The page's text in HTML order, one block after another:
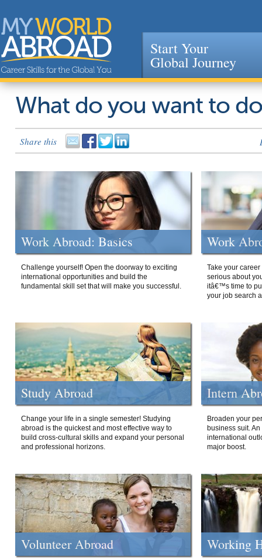
Jump to navigation
Start Your
Global Journey
What do you want to
Share this
Work Abroad: Basics
Challenge yourself! Open the doorway to exciting
international opportunities and build the
fundamental skill set that will make you successful.
Work
Take your
serious about
itâ€™s time to
your job search
Study Abroad
Change your life in a single semester! Studying
abroad is the quickest and most effective way to
build cross-cultural skills and expand your personal
and professional horizons.
Intern
Broaden your
business suit.
international
major boost.
Volunteer Abroad Working